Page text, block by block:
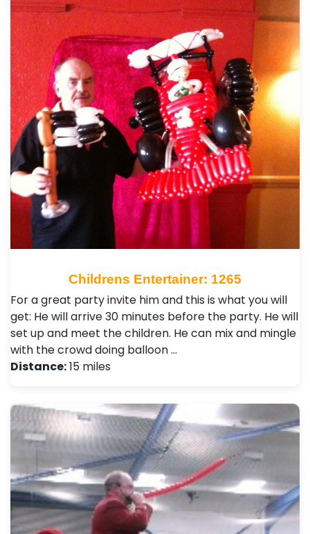
Childrens Entertainer: 1265
For a great party invite him and this is what you will
get: He will arrive 30 minutes before the party. He will
set up and meet the children. He can mix and mingle
with the crowd doing balloon …
Distance:15 miles